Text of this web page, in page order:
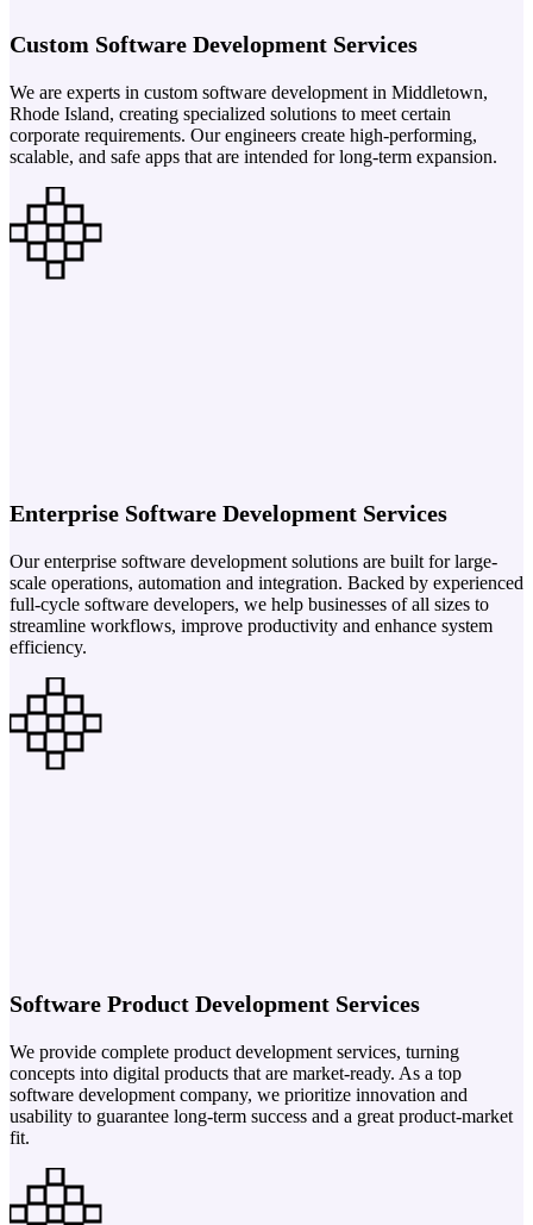
Custom Software Development Services
We are experts in custom software development in Middletown,
Rhode Island, creating specialized solutions to meet certain
corporate requirements. Our engineers create high-performing,
scalable, and safe apps that are intended for long-term expansion.
Enterprise Software Development Services
Our enterprise software development solutions are built for large-
scale operations, automation and integration. Backed by experienced
full-cycle software developers, we help businesses of all sizes to
streamline workflows, improve productivity and enhance system
efficiency.
Software Product Development Services
We provide complete product development services, turning
concepts into digital products that are market-ready. As a top
software development company, we prioritize innovation and
usability to guarantee long-term success and a great product-market
fit.